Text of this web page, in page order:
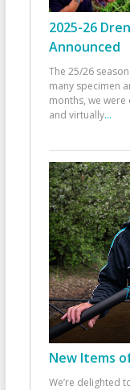
2025-26
Announced
The 25/26
many specimen
months, we
and virtually...
New Items
We’re delighted